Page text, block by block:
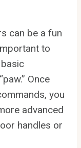
can be a fun
to
Once
you
advanced
handles or